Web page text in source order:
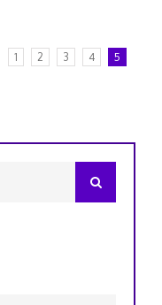
1 2 3 4 5